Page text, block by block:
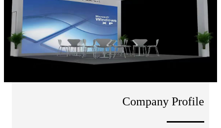
Company Profile